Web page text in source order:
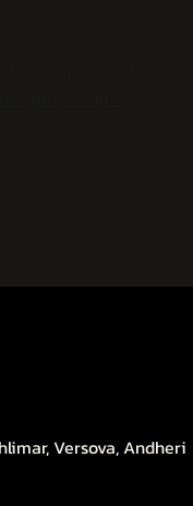
Versova, Andheri